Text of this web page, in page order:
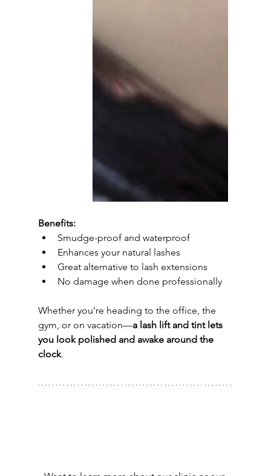
Benefits:
Smudge-proof and waterproof
Enhances your natural lashes
Great alternative to lash extensions
No damage when done professionally
Whether you're heading to the office, the
gym, or on vacation—a lash lift and tint lets
you look polished and awake around the
clock.